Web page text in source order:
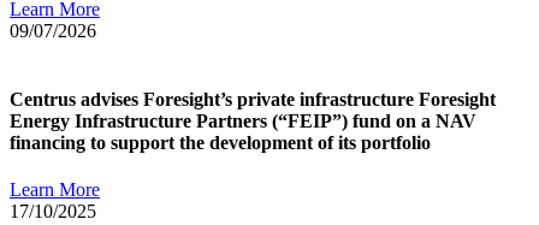
Learn More
09/07/2026
Centrus advises Foresight’s private infrastructure Foresight
Energy Infrastructure Partners (“FEIP”) fund on a NAV
financing to support the development of its portfolio
Learn More
17/10/2025